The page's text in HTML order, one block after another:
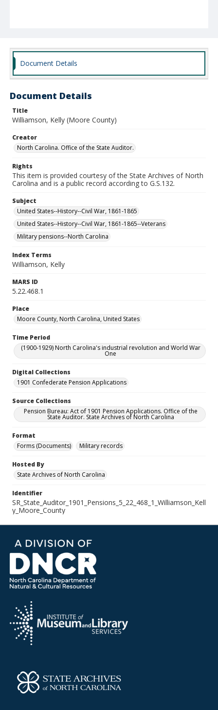
Document Details
Document Details
Title
Williamson, Kelly (Moore County)
Creator
North Carolina. Office of the State Auditor.
Rights
This item is provided courtesy of the State Archives of North
Carolina and is a public record according to G.S.132.
Subject
United States--History--Civil War, 1861-1865
United States--History--Civil War, 1861-1865--Veterans
Military pensions--North Carolina
Index Terms
Williamson, Kelly
MARS ID
5.22.468.1
Place
Moore County, North Carolina, United States
Time Period
(1900-1929) North Carolina's industrial revolution and World War
One
Digital Collections
1901 Confederate Pension Applications
Source Collections
Pension Bureau: Act of 1901 Pension Applications. Office of the
State Auditor. State Archives of North Carolina
Format
Forms (Documents)
Military records
Hosted By
State Archives of North Carolina
Identifier
SR_State_Auditor_1901_Pensions_5_22_468_1_Williamson_Kell
y_Moore_County